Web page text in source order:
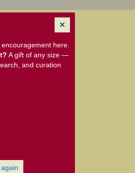
here.
A gift of any size —
and curation